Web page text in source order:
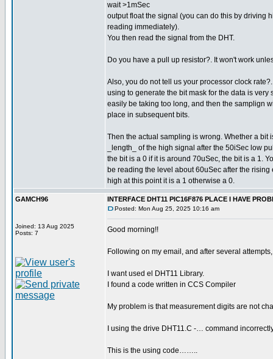
wait >1mSec
output float the signal (you can do this by driving
reading immediately).
You then read the signal from the DHT.
Do you have a pull up resistor?. It won't work
Also, you do not tell us your processor clock
using to generate the bit mask for the data is very
easily be taking too long, and then the samplign
place in subsequent bits.
Then the actual sampling is wrong. Whether a bit
_length_ of the high signal after the 50iSec low
the bit is a 0 if it is around 70uSec, the bit is a 1.
be reading the level about 60uSec after the rising
high at this point it is a 1 otherwise a 0.
GAMCH96
Joined: 13 Aug 2025
Posts: 7
INTERFACE DHT11 PIC16F876 PLACE I HAVE
Posted: Mon Aug 25, 2025 10:16 am
Good morning!!
Following on my email, and after several
I want used el DHT11 Library.
I found a code written in CCS Compiler
My problem is that measurement digits are not
I using the drive DHT11.C -… command
This is the using code……..